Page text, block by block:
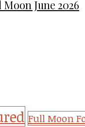
June 2026
Full Moon